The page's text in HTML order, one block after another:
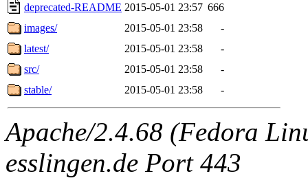
deprecated-README 2015-05-01 23:57 666
images/
2015-05-01 23:58
-
latest/
2015-05-01 23:58
-
src/
2015-05-01 23:58
-
stable/
2015-05-01 23:58 -
Apache/2.4.68 (Fedora
esslingen.de Port 443